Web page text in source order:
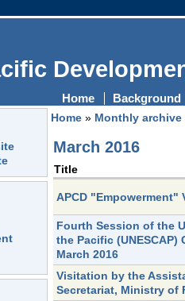
Home Background
Home» Monthly archive
March 2016
Title
APCD "Empowerment"
Fourth Session of the
the Pacific
March 2016
Visitation by the
Secretariat, Ministry of